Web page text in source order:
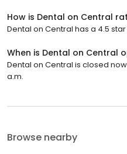
How is Dental on Central
Dental on Central has a 4.5
When is Dental on Central
Dental on Central is closed
a.m.
Browse nearby